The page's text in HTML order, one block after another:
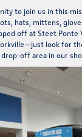
to join us in this
hats, mittens,
off atSteet Ponte
—just look for
off area in our